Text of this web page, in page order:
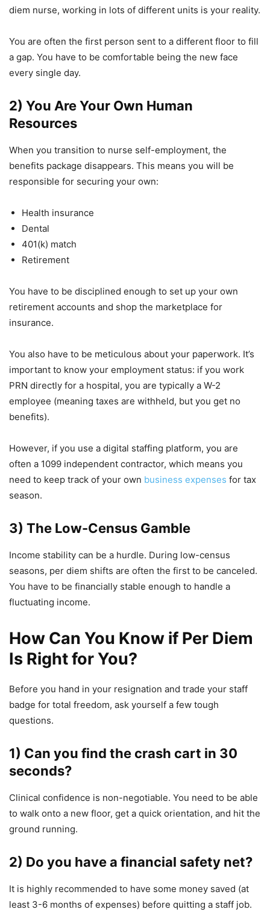
diem nurse, working in lots of different units is your reality.
You are often the first person sent to a different floor to fill
a gap. You have to be comfortable being the new face
every single day.
2) You Are Your Own Human
Resources
When you transition to nurse self-employment, the
benefits package disappears. This means you will be
responsible for securing your own:
Health insurance
Dental
401(k) match
Retirement
You have to be disciplined enough to set up your own
retirement accounts and shop the marketplace for
insurance.
You also have to be meticulous about your paperwork. It’s
important to know your employment status: if you work
PRN directly for a hospital, you are typically a W-2
employee (meaning taxes are withheld, but you get no
benefits).
However, if you use a digital staffing platform, you are
often a 1099 independent contractor, which means you
need to keep track of your own business expenses for tax
season.
3) The Low-Census Gamble
Income stability can be a hurdle. During low-census
seasons, per diem shifts are often the first to be canceled.
You have to be financially stable enough to handle a
fluctuating income.
How Can You Know if Per Diem
Is Right for You?
Before you hand in your resignation and trade your staff
badge for total freedom, ask yourself a few tough
questions.
1) Can you find the crash cart in 30
seconds?
Clinical confidence is non-negotiable. You need to be able
to walk onto a new floor, get a quick orientation, and hit the
ground running.
2) Do you have a financial safety net?
It is highly recommended to have some money saved (at
least 3-6 months of expenses) before quitting a staff job.